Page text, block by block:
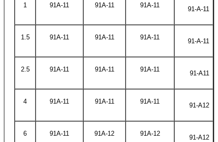
1 91A-11 91A-11 91A-11
91-A-11
1.5 91A-11 91A-11 91A-11
91-A-11
2.5 91A-11 91A-11 91A-11
91-A11
4 91A-11 91A-11 91A-11
91-A12
6 91A-11 91A-12 91A-12
91-A12